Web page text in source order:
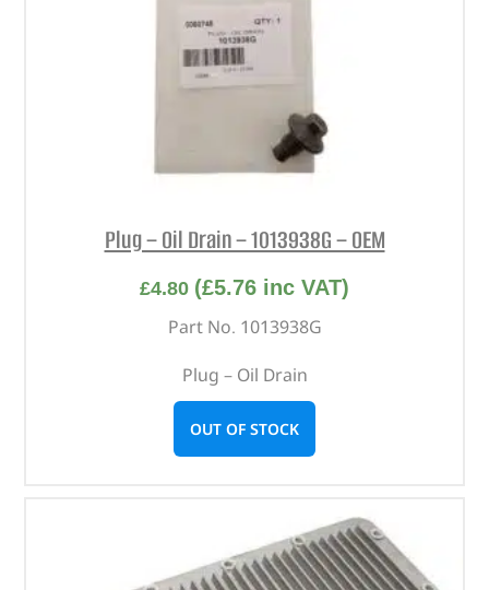
Plug – Oil Drain – 1013938G – OEM
£4.80 (£5.76 inc VAT)
Part No. 1013938G
Plug – Oil Drain
OUT OF STOCK